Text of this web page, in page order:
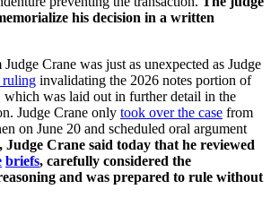
his decision in a written
Crane was just as unexpected as Judge
ruling invalidating the 2026 notes portion of
which was laid out in further detail in the
Judge Crane only took over the case from
on June 20 and scheduled oral argument
Judge Crane said today that he reviewed
briefs, carefully considered the
and was prepared to rule without